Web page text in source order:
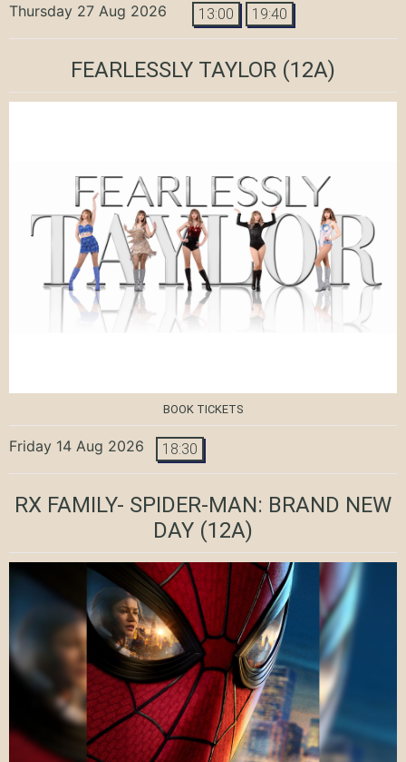
Thursday 27 Aug 2026 13:00 19:40
FEARLESSLY TAYLOR (12A)
BOOK TICKETS
Friday 14 Aug 2026 18:30
RX FAMILY- SPIDER-MAN: BRAND NEW
DAY (12A)